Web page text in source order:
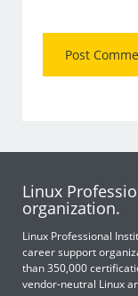
Linux
organization.
Linux Professional
career support
than 350,000
vendor-neutral Linux